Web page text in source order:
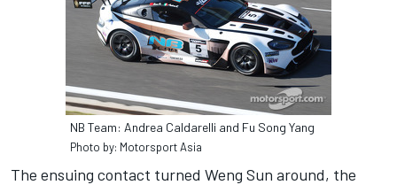
NB Team: Andrea Caldarelli and Fu Song Yang
Photo by: Motorsport Asia
The ensuing contact turned Weng Sun around, the